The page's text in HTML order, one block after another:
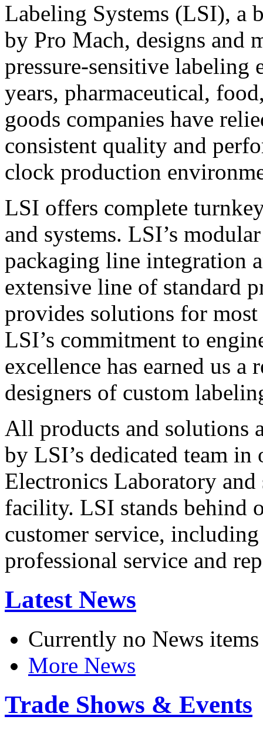
Labeling Systems (LSI), a
by Pro Mach, designs and
pressure-sensitive labeling
years, pharmaceutical,
goods companies have
consistent quality and
clock production
LSI offers complete
and systems. LSI’s
packaging line integration
extensive line of standard
provides solutions for
LSI’s commitment to
excellence has earned us
designers of custom
All products and solutions
by LSI’s dedicated team in
Electronics Laboratory
facility. LSI stands behind
customer service,
professional service and
Latest News
Currently no News items
More News
Trade Shows & Events